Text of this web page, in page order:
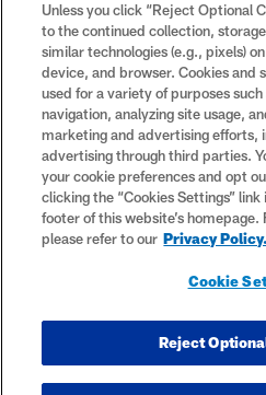
Cookie
registered trademarks of the
the National Football League. NFL
Unless you click “Reject Optional
to the continued collection,
similar technologies (e.g., pixels)
device, and browser. Cookies and
used for a variety of purposes
navigation, analyzing site usage,
marketing and advertising efforts,
advertising through third parties.
your cookie preferences and opt
clicking the “Cookies Settings”
footer of this website’s
please refer to our Privacy Policy.
Cookie
Reject